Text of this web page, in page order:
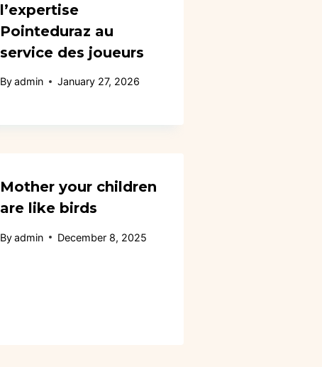
l’expertise
Pointeduraz au
service des joueurs
Byadmin January 27, 2026
Mother your children
are like birds
Byadmin December 8, 2025